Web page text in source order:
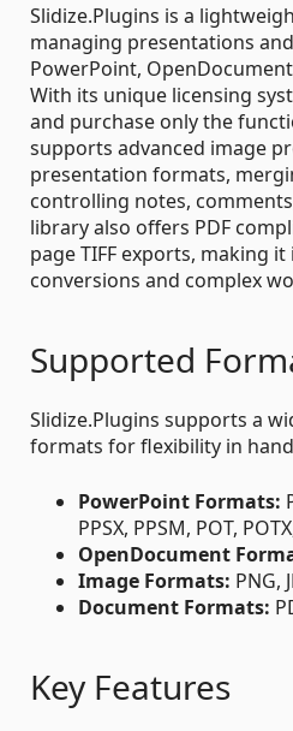
Slidize.Plugins is a
managing presentations
PowerPoint,
With its unique licensing
and purchase only the
supports advanced image
presentation formats,
controlling notes,
library also offers PDF
page TIFF exports, making
conversions and complex
Supported
Slidize.Plugins supports a
formats for flexibility in
PowerPoint Formats:
PPSX, PPSM, POT,
OpenDocument
Image Formats: PNG,
Document Formats:
Key Features